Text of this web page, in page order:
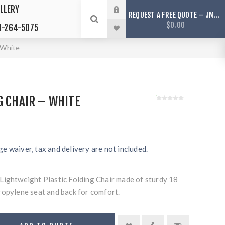
264-5075
REQUEST A FREE QUOTE – JMS TENTS ONLY SERVICES ARIZONA
$0.00
CHAIR – WHITE
waiver, tax and delivery are not included.
Plastic Folding Chair made of sturdy 18
seat and back for comfort.